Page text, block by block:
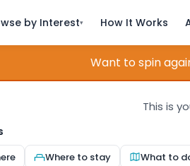
by Interest▾ How It Works
Want to spin
This is
Where to stay What to